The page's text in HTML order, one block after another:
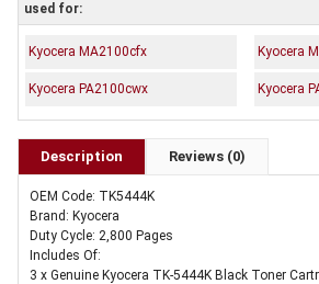
used for:
Kyocera MA2100cfx Kyocera
Kyocera PA2100cwx Kyocera
Description Reviews (0)
OEM Code: TK5444K
Brand: Kyocera
Duty Cycle: 2,800 Pages
Includes Of:
3 x Genuine Kyocera TK-5444K Black Toner